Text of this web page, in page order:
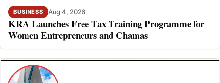
BUSINESS Aug 4, 2026
KRA Launches Free Tax Training Programme for
Women Entrepreneurs and Chamas